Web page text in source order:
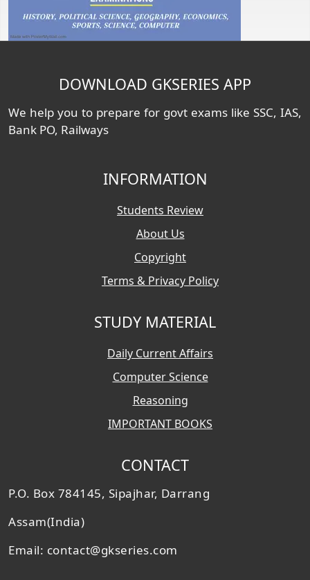
DOWNLOAD GKSERIES APP
We help you to prepare for govt exams like SSC, IAS,
Bank PO, Railways
INFORMATION
Students Review
About Us
Copyright
Terms & Privacy Policy
STUDY MATERIAL
Daily Current Affairs
Computer Science
Reasoning
IMPORTANT BOOKS
CONTACT
P.O. Box 784145, Sipajhar, Darrang
Assam(India)
Email: contact@gkseries.com